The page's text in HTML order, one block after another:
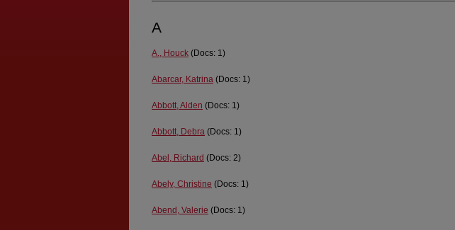
A
A., Houck (Docs: 1)
Abarcar, Katrina (Docs: 1)
Abbott, Alden (Docs: 1)
Abbott, Debra (Docs: 1)
Abel, Richard (Docs: 2)
Abely, Christine (Docs: 1)
Abend, Valerie (Docs: 1)